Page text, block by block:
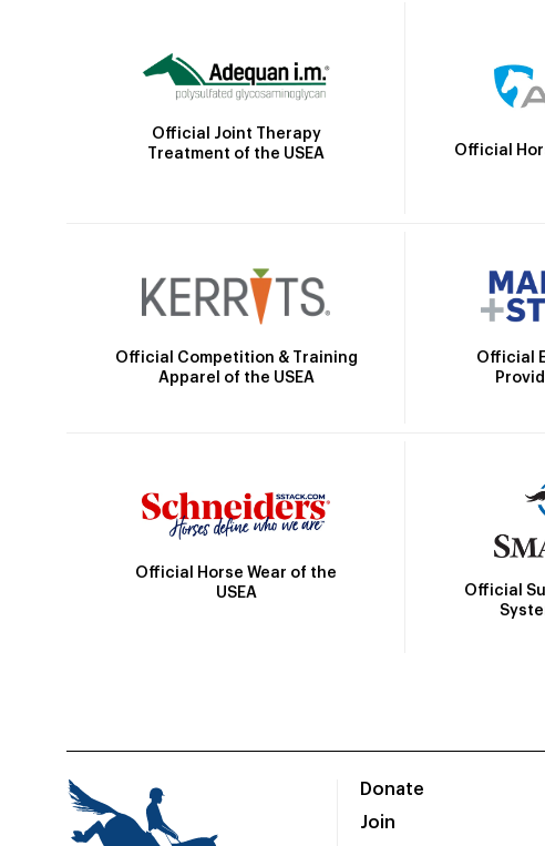
Official Joint Therapy
Treatment of the USEA
Official
Official Competition & Training
Apparel of the USEA
Official
Official Horse Wear of the
USEA
Official
Donate
Join